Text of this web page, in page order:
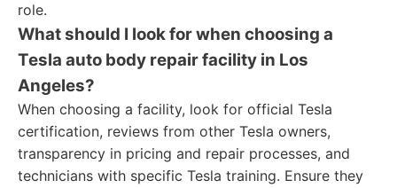
role.
What should I look for when choosing a
Tesla auto body repair facility in Los
Angeles?
When choosing a facility, look for official Tesla
certification, reviews from other Tesla owners,
transparency in pricing and repair processes, and
technicians with specific Tesla training. Ensure they